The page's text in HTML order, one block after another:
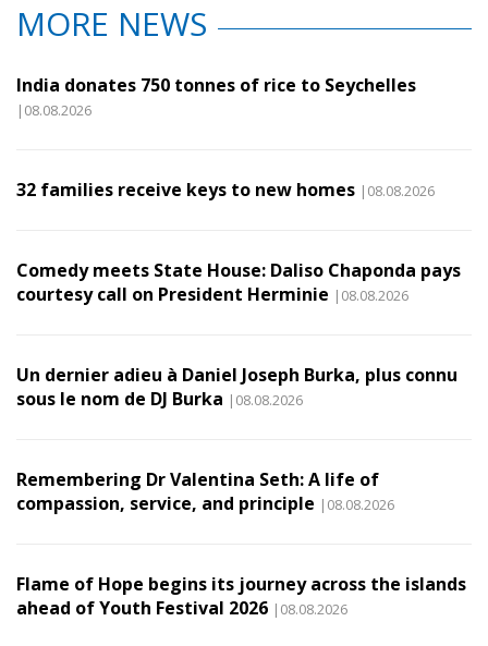
MORE NEWS
India donates 750 tonnes of rice to Seychelles
|08.08.2026
32 families receive keys to new homes |08.08.2026
Comedy meets State House: Daliso Chaponda pays
courtesy call on President Herminie |08.08.2026
Un dernier adieu à Daniel Joseph Burka, plus connu
sous le nom de DJ Burka |08.08.2026
Remembering Dr Valentina Seth: A life of
compassion, service, and principle |08.08.2026
Flame of Hope begins its journey across the islands
ahead of Youth Festival 2026 |08.08.2026